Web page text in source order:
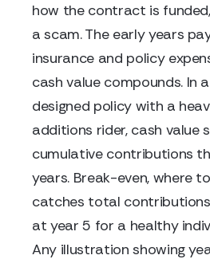
how the contract is
a scam. The early years
insurance and policy
cash value compounds. In
designed policy with a
additions rider, cash value
cumulative contributions
years. Break-even, where
catches total
at year 5 for a healthy
Any illustration showing